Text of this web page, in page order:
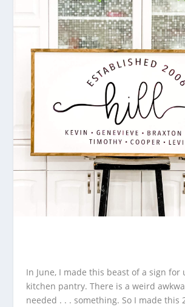
In June, I made this beast of a sign for
kitchen pantry. There is a weird
needed . . . something. So I made this